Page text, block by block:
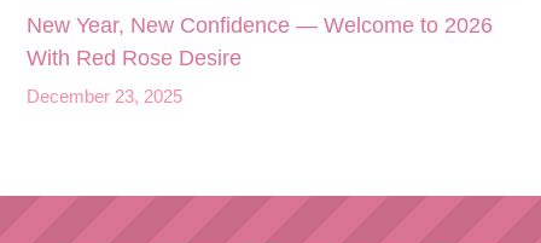
New Year, New Confidence — Welcome to 2026
With Red Rose Desire
December 23, 2025